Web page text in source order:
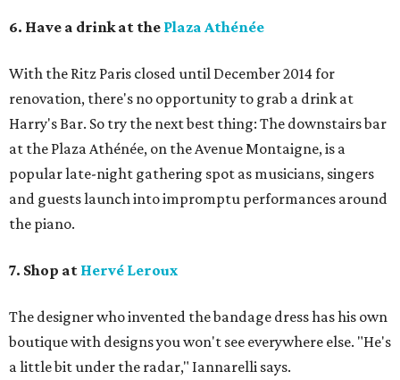
6. Have a drink at the Plaza Athénée
With the Ritz Paris closed until December 2014 for
renovation, there's no opportunity to grab a drink at
Harry's Bar. So try the next best thing: The downstairs bar
at the Plaza Athénée, on the Avenue Montaigne, is a
popular late-night gathering spot as musicians, singers
and guests launch into impromptu performances around
the piano.
7. Shop at Hervé Leroux
The designer who invented the bandage dress has his own
boutique with designs you won't see everywhere else. "He's
a little bit under the radar," Iannarelli says.